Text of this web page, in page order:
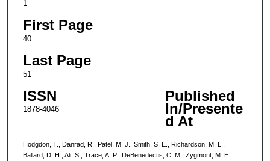
1
First Page
40
Last Page
51
ISSN
1878-4046
Published
In/Presente
d At
Hodgdon, T., Danrad, R., Patel, M. J., Smith, S. E., Richardson, M. L.,
Ballard, D. H., Ali, S., Trace, A. P., DeBenedectis, C. M., Zygmont, M. E.,